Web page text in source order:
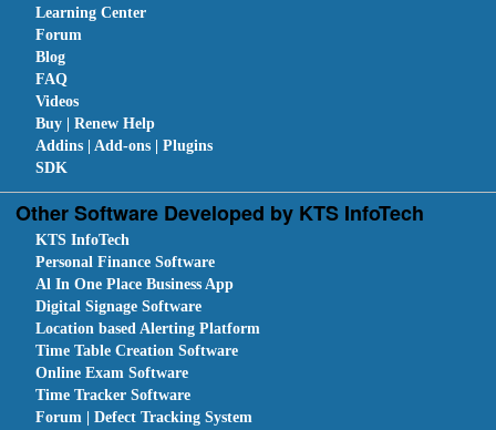
Learning Center
Forum
Blog
FAQ
Videos
Buy | Renew Help
Addins | Add-ons | Plugins
SDK
Other Software Developed by KTS InfoTech
KTS InfoTech
Personal Finance Software
Al In One Place Business App
Digital Signage Software
Location based Alerting Platform
Time Table Creation Software
Online Exam Software
Time Tracker Software
Forum | Defect Tracking System